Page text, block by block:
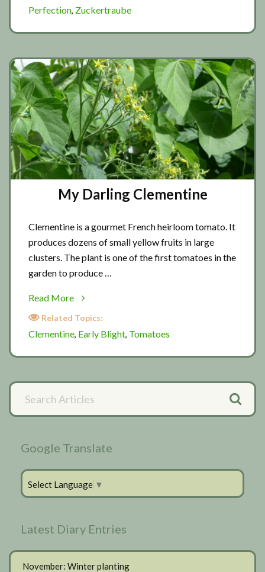
Perfection, Zuckertraube
My Darling Clementine
Clementine is a gourmet French heirloom tomato. It
produces dozens of small yellow fruits in large
clusters. The plant is one of the first tomatoes in the
garden to produce …
Read More
about
My
Related Topics:
Clementine, Early Blight, Tomatoes
Primary
Sidebar
Search
Articles
Google Translate
Select Language ▼
Latest Diary Entries
November: Winter planting